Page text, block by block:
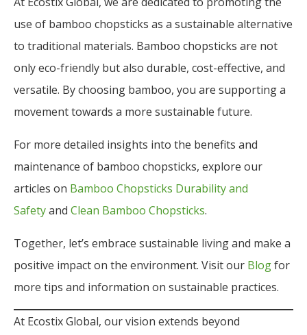
use of bamboo chopsticks as a sustainable alternative
to traditional materials. Bamboo chopsticks are not
only eco-friendly but also durable, cost-effective, and
versatile. By choosing bamboo, you are supporting a
movement towards a more sustainable future.
For more detailed insights into the benefits and
maintenance of bamboo chopsticks, explore our
articles on Bamboo Chopsticks Durability and
Safetyand Clean Bamboo Chopsticks.
Together, let’s embrace sustainable living and make a
positive impact on the environment. Visit our Blogfor
more tips and information on sustainable practices.
At Ecostix Global, our vision extends beyond